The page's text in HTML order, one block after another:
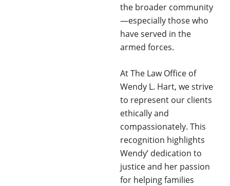
the broader community
—especially those who
have served in the
armed forces.
At The Law Office of
Wendy L. Hart, we strive
to represent our clients
ethically and
compassionately. This
recognition highlights
Wendy’ dedication to
justice and her passion
for helping families